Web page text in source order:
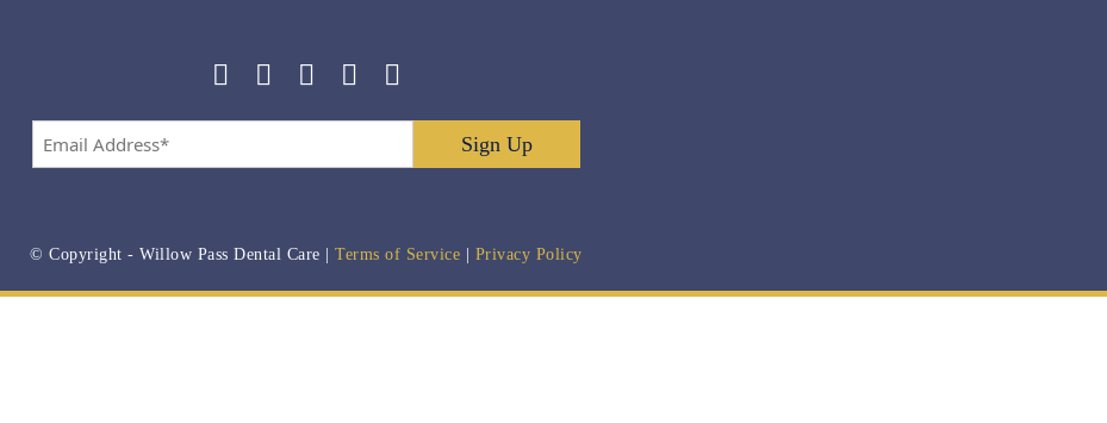
Address
© Copyright- Willow Pass Dental Care |Terms of Service Privacy Policy